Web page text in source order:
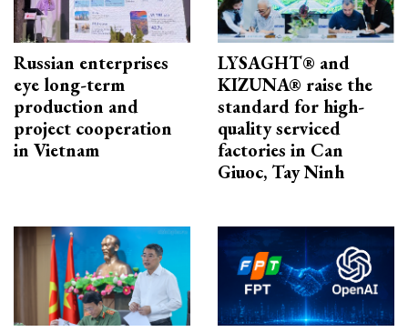
Russian enterprises
eye long-term
production and
project cooperation
in Vietnam
LYSAGHT® and
KIZUNA® raise the
standard for high-
quality serviced
factories in Can
Giuoc, Tay Ninh